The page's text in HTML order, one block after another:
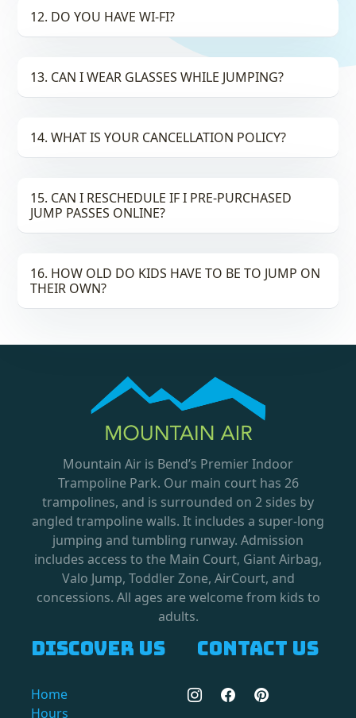
12. DO YOU HAVE WI-FI?
13. CAN I WEAR GLASSES WHILE JUMPING?
14. WHAT IS YOUR CANCELLATION POLICY?
15. CAN I RESCHEDULE IF I PRE-PURCHASED
JUMP PASSES ONLINE?
16. HOW OLD DO KIDS HAVE TO BE TO JUMP ON
THEIR OWN?
Mountain Air is Bend’s Premier Indoor
Trampoline Park. Our main court has 26
trampolines, and is surrounded on 2 sides by
angled trampoline walls. It includes a super-long
jumping and tumbling runway. Admission
includes access to the Main Court, Giant Airbag,
Valo Jump, Toddler Zone, AirCourt, and
concessions. All ages are welcome from kids to
adults.
Discover us
Home
Hours
Contact us